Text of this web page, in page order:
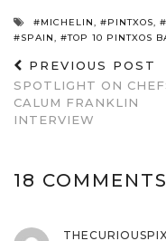
#MICHELIN, #PINTXOS,
#SPAIN, #TOP 10 PINTXOS
PREVIOUS POST
SPOTLIGHT ON
CALUM FRANKLIN
INTERVIEW
18 COMMENTS